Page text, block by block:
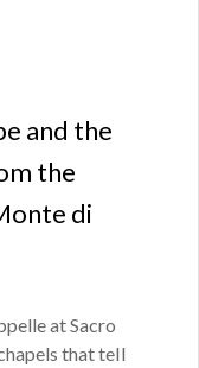
and the
the
di
at Sacro
that tell